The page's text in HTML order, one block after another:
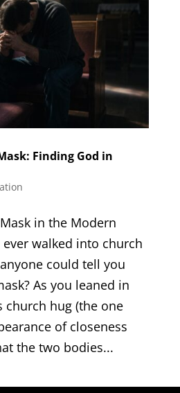
Finding God in
in the Modern
ever walked into church
could tell you
As you leaned in
hug (the one
of closeness
the two bodies...